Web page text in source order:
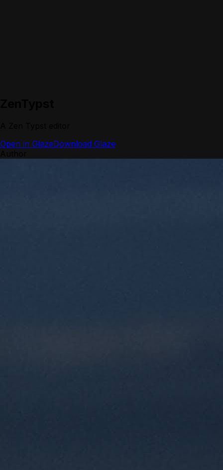
Open in GlazeDownload Glaze